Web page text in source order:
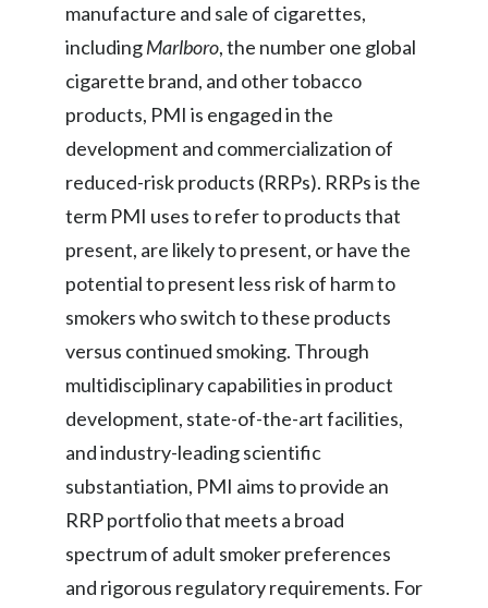
manufacture and sale of cigarettes,
includingMarlboro, the number one global
cigarette brand, and other tobacco
products, PMI is engaged in the
development and commercialization of
reduced-risk products (RRPs). RRPs is the
term PMI uses to refer to products that
present, are likely to present, or have the
potential to present less risk of harm to
smokers who switch to these products
versus continued smoking. Through
multidisciplinary capabilities in product
development, state-of-the-art facilities,
and industry-leading scientific
substantiation, PMI aims to provide an
RRP portfolio that meets a broad
spectrum of adult smoker preferences
and rigorous regulatory requirements. For